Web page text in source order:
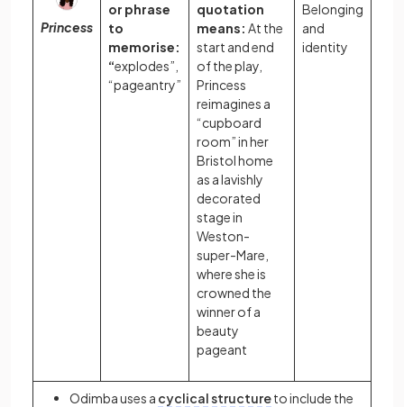
Princess
or phrase
to
memorise:
“explodes”,
“pageantry”
quotation
means: At the
start and end
of the play,
Princess
reimagines a
“cupboard
room” in her
Bristol home
as a lavishly
decorated
stage in
Weston-
super-Mare,
where she is
crowned the
winner of a
beauty
pageant
Belonging
and
identity
Odimba uses a cyclical structureto include the